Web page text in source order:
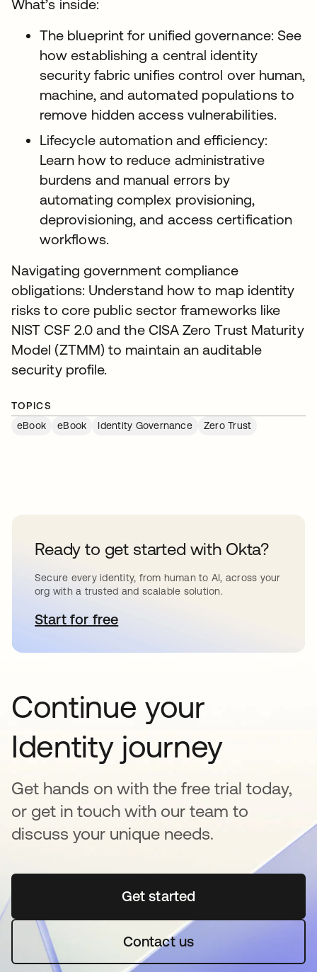
What’s inside:
The blueprint for unified governance: See
how establishing a central identity
security fabric unifies control over human,
machine, and automated populations to
remove hidden access vulnerabilities.
Lifecycle automation and efficiency:
Learn how to reduce administrative
burdens and manual errors by
automating complex provisioning,
deprovisioning, and access certification
workflows.
Navigating government compliance
obligations: Understand how to map identity
risks to core public sector frameworks like
NIST CSF 2.0 and the CISA Zero Trust Maturity
Model (ZTMM) to maintain an auditable
security profile.
TOPICS
eBook
eBook Identity Governance Zero Trust
Ready to get started with Okta?
Secure every identity, from human to AI, across your
org with a trusted and scalable solution.
Start for freese abre en una pestaña nueva
Continue your
Identity journey
Get hands on with the free trial today,
or get in touch with our team to
discuss your unique needs.
Get startedse abre en una pestaña
Contact us